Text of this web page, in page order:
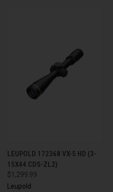
LEUPOLD 172368 VX-5 HD (3-
15X44 CDS-ZL2)
$1,299.99
Leupold